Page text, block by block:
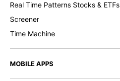
Real Time Patterns Stocks & ETFs
Screener
Time Machine
MOBILE APPS